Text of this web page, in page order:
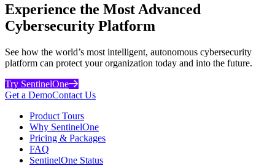
Experience the Most Advanced
Cybersecurity Platform
See how the world’s most intelligent, autonomous cybersecurity
platform can protect your organization today and into the future.
Try SentinelOne
Get a DemoContact Us
Product Tours
Why SentinelOne
Pricing & Packages
FAQ
SentinelOne Status